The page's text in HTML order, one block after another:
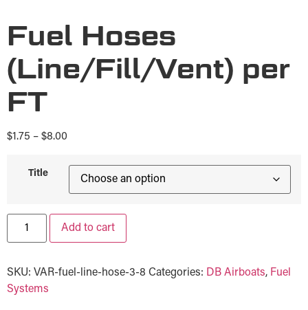
Fuel Hoses
(Line/Fill/Vent) per
FT
$1.75 – $8.00
Title
Add to cart
SKU: VAR-fuel-line-hose-3-8 Categories: DB Airboats, Fuel
Systems